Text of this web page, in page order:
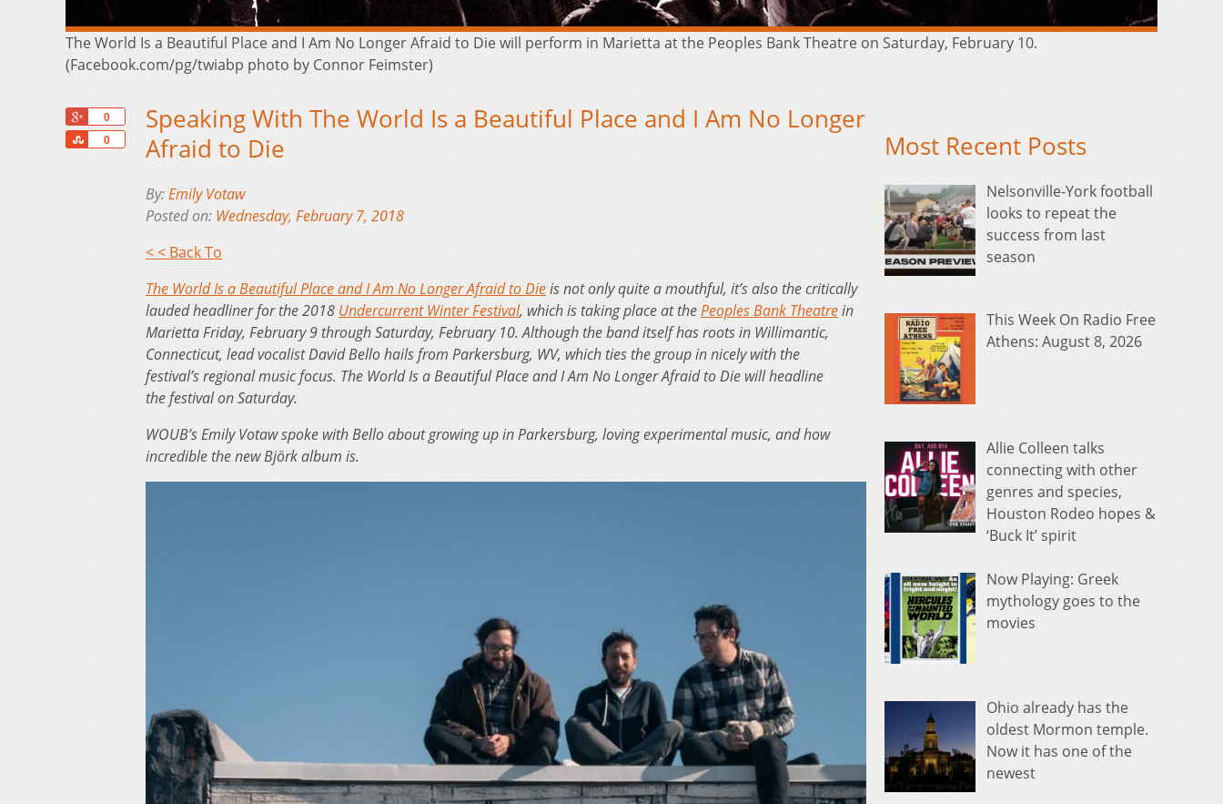
The World Is a Beautiful Place and I Am No Longer Afraid to Die will perform in Marietta at the Peoples Bank Theatre on Saturday, February 10.
(Facebook.com/pg/twiabp photo by Connor Feimster)
0
0
Share
Speaking With The World Is a Beautiful Place and I Am No Longer
Afraid to Die
By:Emily Votaw
Posted on: Wednesday, February 7, 2018
< < Back To
The World Is a Beautiful Place and I Am No Longer Afraid to Dieis not only quite a mouthful, it’s also the critically
lauded headliner for the 2018 Undercurrent Winter Festival, which is taking place at thePeoples Bank Theatrein
Marietta Friday, February 9 through Saturday, February 10. Although the band itself has roots in Willimantic,
Connecticut, lead vocalist David Bello hails from Parkersburg, WV, which ties the group in nicely with the
festival’s regional music focus. The World Is a Beautiful Place and I Am No Longer Afraid to Die will headline
the festival on Saturday.
WOUB’s Emily Votaw spoke with Bello about growing up in Parkersburg, loving experimental music, and how
incredible the new Björk album is.
Most Recent Posts
Nelsonville-York football
looks to repeat the
success from last
season
This Week On Radio Free
Athens: August 8, 2026
Allie Colleen talks
connecting with other
genres and species,
Houston Rodeo hopes &
‘Buck It’ spirit
Now Playing: Greek
mythology goes to the
movies
Ohio already has the
oldest Mormon temple.
Now it has one of the
newest